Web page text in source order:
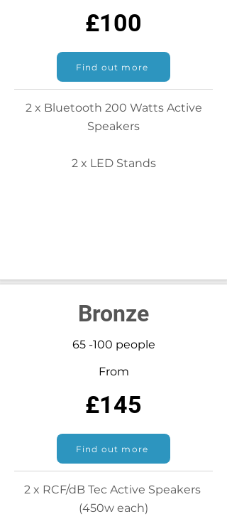
£100
Find out more
2 x Bluetooth 200 Watts Active
Speakers
2 x LED Stands
Bronze
65 -100 people
From
£145
Find out more
2 x RCF/dB Tec Active Speakers
(450w each)